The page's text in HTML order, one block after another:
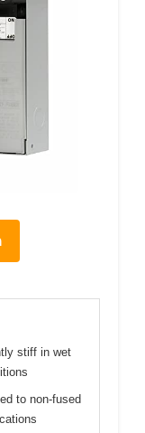
stiff in wet
to non-fused